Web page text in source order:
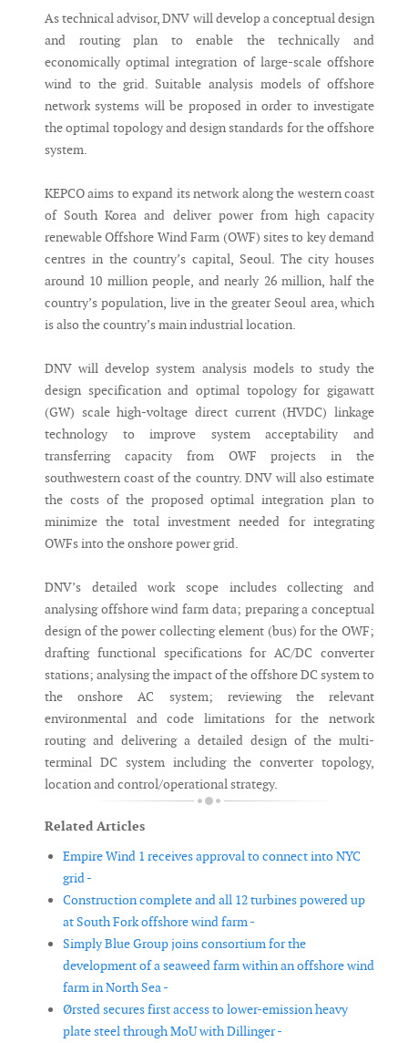
As technical advisor, DNV will develop a conceptual design
and routing plan to enable the technically and
economically optimal integration of large-scale offshore
wind to the grid. Suitable analysis models of offshore
network systems will be proposed in order to investigate
the optimal topology and design standards for the offshore
system.
KEPCO aims to expand its network along the western coast
of South Korea and deliver power from high capacity
renewable Offshore Wind Farm (OWF) sites to key demand
centres in the country’s capital, Seoul. The city houses
around 10 million people, and nearly 26 million, half the
country’s population, live in the greater Seoul area, which
is also the country’s main industrial location.
DNV will develop system analysis models to study the
design specification and optimal topology for gigawatt
(GW) scale high-voltage direct current (HVDC) linkage
technology to improve system acceptability and
transferring capacity from OWF projects in the
southwestern coast of the country. DNV will also estimate
the costs of the proposed optimal integration plan to
minimize the total investment needed for integrating
OWFs into the onshore power grid.
DNV’s detailed work scope includes collecting and
analysing offshore wind farm data; preparing a conceptual
design of the power collecting element (bus) for the OWF;
drafting functional specifications for AC/DC converter
stations; analysing the impact of the offshore DC system to
the onshore AC system; reviewing the relevant
environmental and code limitations for the network
routing and delivering a detailed design of the multi-
terminal DC system including the converter topology,
location and control/operational strategy.
Related Articles
Empire Wind 1 receives approval to connect into NYC
grid -
Construction complete and all 12 turbines powered up
at South Fork offshore wind farm -
Simply Blue Group joins consortium for the
development of a seaweed farm within an offshore wind
farm in North Sea -
Ørsted secures first access to lower-emission heavy
plate steel through MoU with Dillinger -